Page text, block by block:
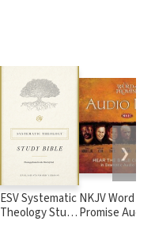
ESV Systematic
Theology Study
NKJV Word of
Promise Audio
❯